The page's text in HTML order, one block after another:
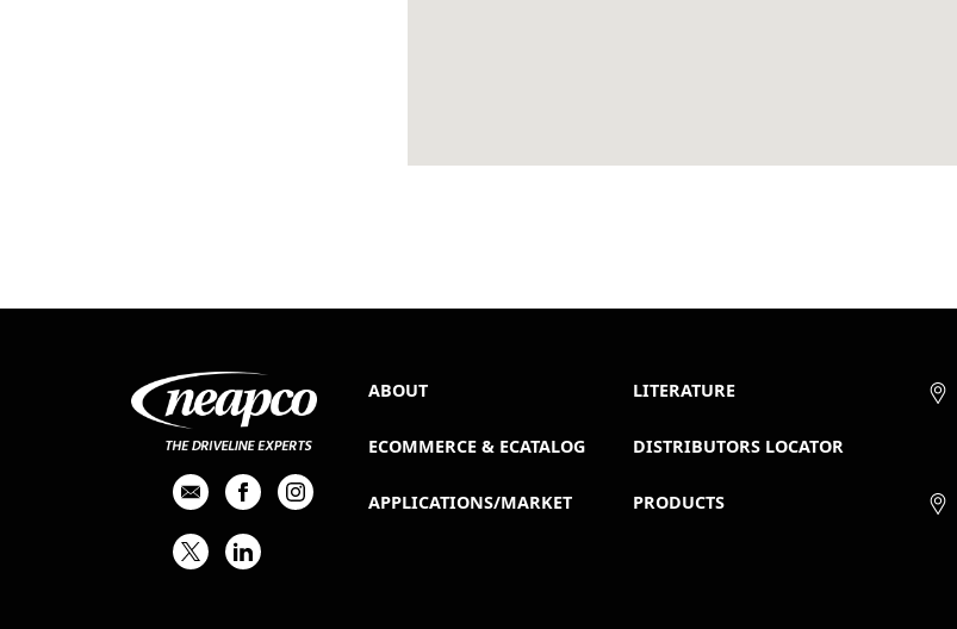
ABOUT LITERATURE
ECOMMERCE & ECATALOG DISTRIBUTORS LOCATOR
APPLICATIONS/MARKET PRODUCTS